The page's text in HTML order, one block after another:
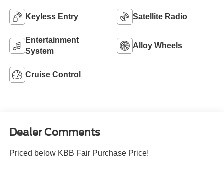
Keyless Entry Satellite Radio
Entertainment
System
Alloy Wheels
Cruise Control
Dealer Comments
Priced below KBB Fair Purchase Price!